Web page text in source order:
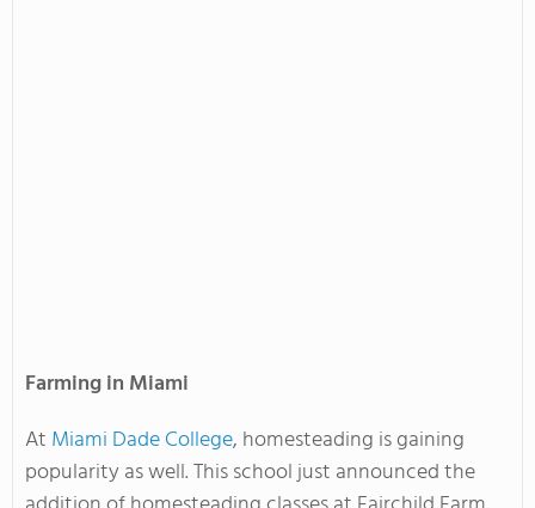
Farming in Miami
At Miami Dade College, homesteading is gaining
popularity as well. This school just announced the